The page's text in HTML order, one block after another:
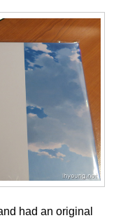
had an original